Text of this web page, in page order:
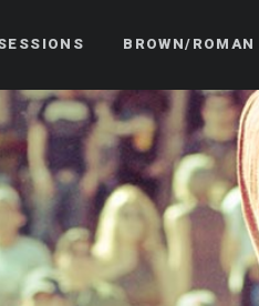
BROWN/ROMAN